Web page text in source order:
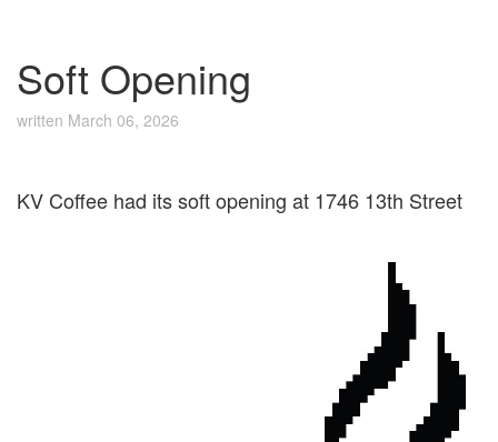
Soft Opening
written March 06, 2026
KV Coffee had its soft opening at 1746 13th Street